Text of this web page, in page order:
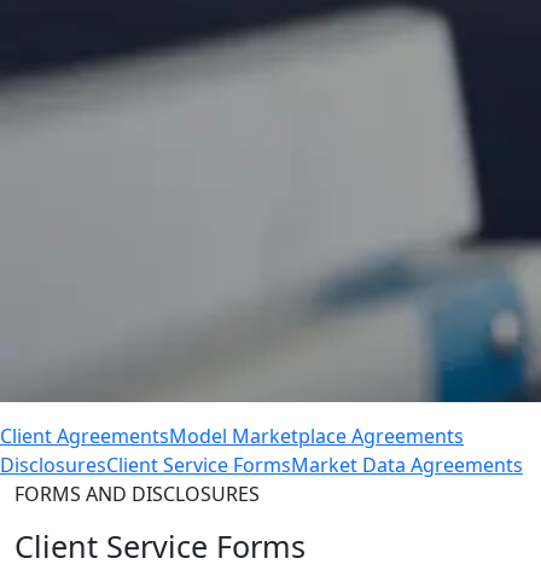
Client AgreementsModel Marketplace Agreements
DisclosuresClient Service FormsMarket Data Agreements
FORMS AND DISCLOSURES
Client Service Forms